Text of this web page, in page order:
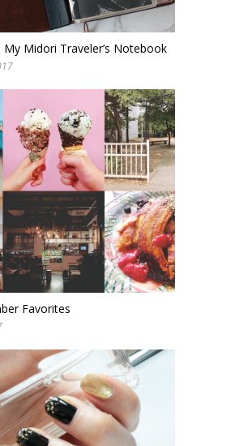
My Midori Traveler’s Notebook
Favorites